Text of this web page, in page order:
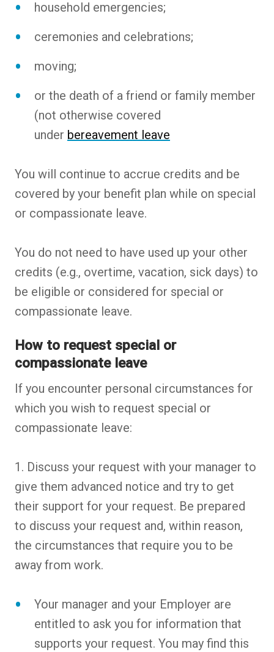
household emergencies;
ceremonies and celebrations;
moving;
or the death of a friend or family member
(not otherwise covered
under bereavement leave
You will continue to accrue credits and be
covered by your benefit plan while on special
or compassionate leave.
You do not need to have used up your other
credits (e.g., overtime, vacation, sick days) to
be eligible or considered for special or
compassionate leave.
How to request special or
compassionate leave
If you encounter personal circumstances for
which you wish to request special or
compassionate leave:
1. Discuss your request with your manager to
give them advanced notice and try to get
their support for your request. Be prepared
to discuss your request and, within reason,
the circumstances that require you to be
away from work.
Your manager and your Employer are
entitled to ask you for information that
supports your request. You may find this